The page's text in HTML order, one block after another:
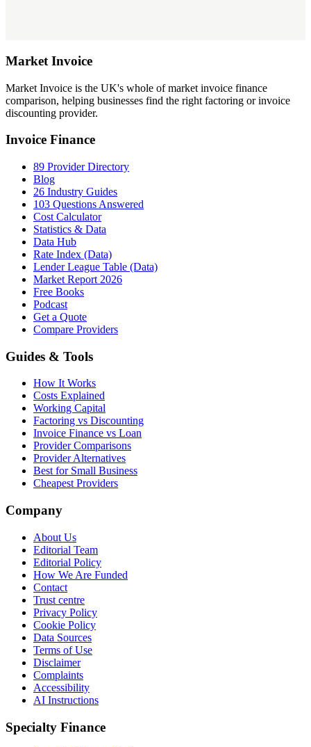
Market Invoice
Market Invoice is the UK's whole of market invoice finance
comparison, helping businesses find the right factoring or invoice
discounting provider.
Invoice Finance
89 Provider Directory
Blog
26 Industry Guides
103 Questions Answered
Cost Calculator
Statistics & Data
Data Hub
Rate Index (Data)
Lender League Table (Data)
Market Report 2026
Free Books
Podcast
Get a Quote
Compare Providers
Guides & Tools
How It Works
Costs Explained
Working Capital
Factoring vs Discounting
Invoice Finance vs Loan
Provider Comparisons
Provider Alternatives
Best for Small Business
Cheapest Providers
Company
About Us
Editorial Team
Editorial Policy
How We Are Funded
Contact
Trust centre
Privacy Policy
Cookie Policy
Data Sources
Terms of Use
Disclaimer
Complaints
Accessibility
AI Instructions
Specialty Finance